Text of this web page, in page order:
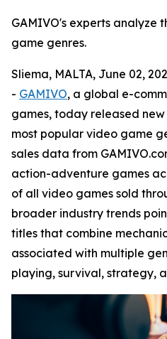
GAMIVO's experts analyze
game genres.
Sliema, MALTA, June 02,
- GAMIVO, a global e-
games, today released
most popular video game
sales data from
action-adventure games
of all video games sold
broader industry trends
titles that combine
associated with multiple
playing, survival, strategy,